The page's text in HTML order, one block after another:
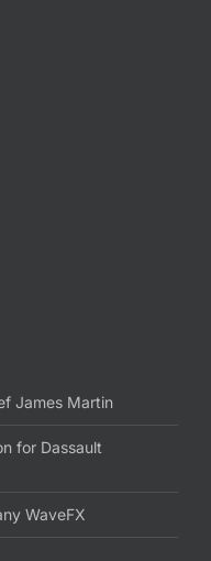
James Martin
for Dassault
WaveFX